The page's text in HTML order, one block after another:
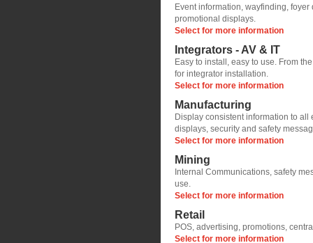
Event information, wayfinding,
promotional displays.
Select for more information
Integrators - AV & IT
Easy to install, easy to use. From
for integrator installation.
Select for more information
Manufacturing
Display consistent information to
displays, security and safety
Select for more information
Mining
Internal Communications, safety
use.
Select for more information
Retail
POS, advertising, promotions,
Select for more information